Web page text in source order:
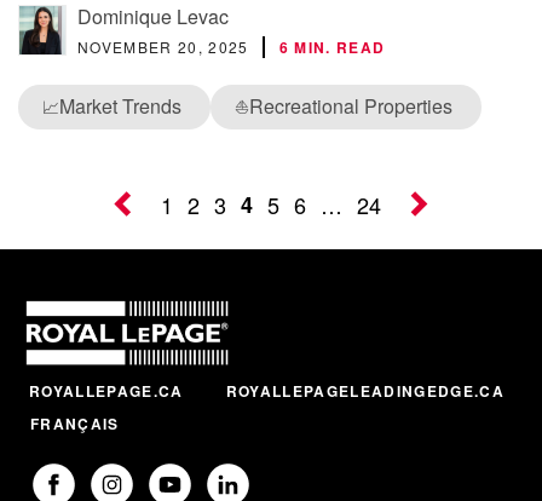
Dominique Levac
NOVEMBER 20, 2025 6 MIN. READ
📈Market Trends ⛵Recreational Properties
1 2 3 4 5 6 … 24
ROYALLEPAGE.CA
ROYALLEPAGELEADINGEDGE.CA
FRANÇAIS